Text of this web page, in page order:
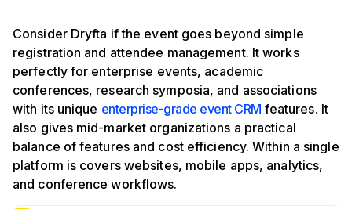
Consider Dryfta if the event goes beyond simple
registration and attendee management. It works
perfectly for enterprise events, academic
conferences, research symposia, and associations
with its unique enterprise-grade event CRM features. It
also gives mid-market organizations a practical
balance of features and cost efficiency. Within a single
platform is covers websites, mobile apps, analytics,
and conference workflows.